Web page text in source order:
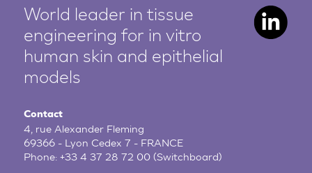
World leader in tissue
engineering for in vitro
human skin and epithelial
models
Contact
4, rue Alexander Fleming
69366 - Lyon Cedex 7 - FRANCE
Phone:+33 4 37 28 72 00 (Switchboard)